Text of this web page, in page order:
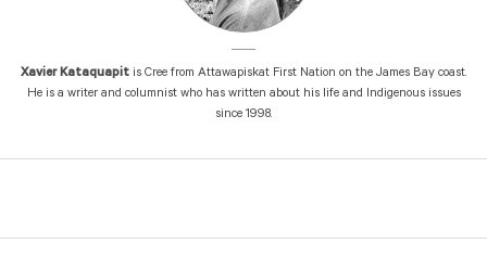
Xavier Kataquapitis Cree from Attawapiskat First Nation on the James Bay coast.
He is a writer and columnist who has written about his life and Indigenous issues
since 1998.